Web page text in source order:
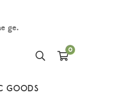
ge.
0
GOODS